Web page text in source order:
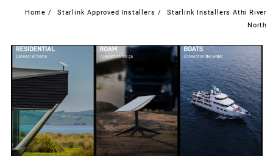
Home Starlink Approved Installers
Starlink Installers Athi River
North